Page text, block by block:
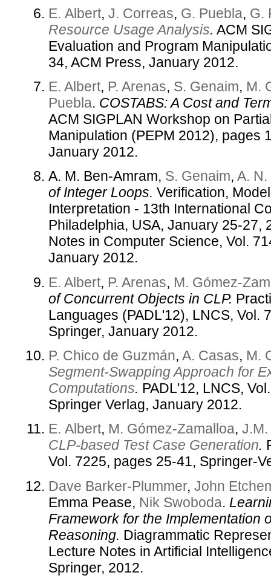
E. Albert, J. Correas, G. Puebla, G.
Resource Usage Analysis. ACM
Evaluation and Program
34, ACM Press, January 2012.
E. Albert, P. Arenas, S. Genaim, M.
Puebla. COSTABS: A Cost and
ACM SIGPLAN Workshop on
Manipulation (PEPM 2012), pages
January 2012.
A. M. Ben-Amram, S. Genaim, A.
of Integer Loops. Verification,
Interpretation - 13th International
Philadelphia, USA, January 25-27,
Notes in Computer Science, Vol.
January 2012.
E. Albert, P. Arenas, M. Gómez-
of Concurrent Objects in CLP.
Languages (PADL'12), LNCS, Vol.
Springer, January 2012.
P. Chico de Guzmán, A. Casas, M.
Segment-Swapping Approach for
Computations. PADL'12, LNCS,
Springer Verlag, January 2012.
E. Albert, M. Gómez-Zamalloa,
CLP-based Test Case Generation.
Vol. 7225, pages 25-41, Springer-
Dave Barker-Plummer, John
Emma Pease, Nik Swoboda.
Framework for the Implementation
Reasoning. Diagrammatic
Lecture Notes in Artificial
Springer, 2012.